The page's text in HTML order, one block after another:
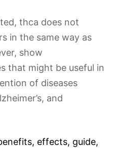
thca does not
in the same way as
show
that might be useful in
of diseases
and
, effects, guide,